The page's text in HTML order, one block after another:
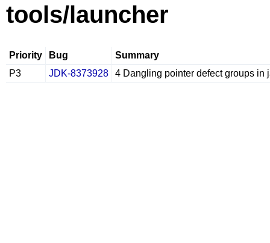
tools/launcher
Priority Bug
Summary
P3
JDK-8373928 4 Dangling pointer defect groups in